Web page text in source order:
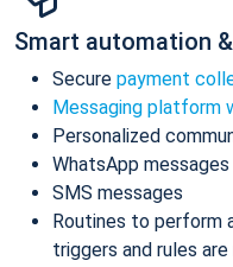
Smart automation
Secure payment
Messaging platform
Personalized
WhatsApp
SMS messages
Routines to perform
triggers and rules